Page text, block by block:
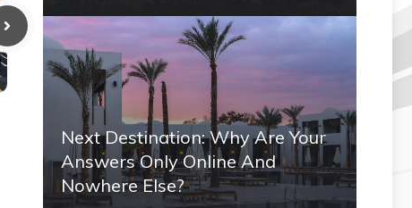
Next Destination: Why Are Your
Answers Only Online And
Nowhere Else?